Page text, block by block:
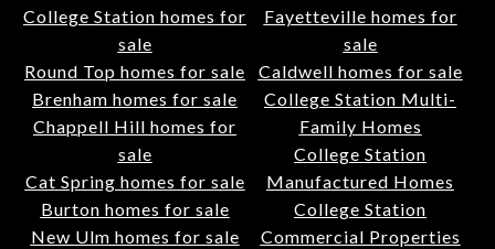
College Station homes for
sale
Round Top homes for sale
Brenham homes for sale
Chappell Hill homes for
sale
Cat Spring homes for sale
Burton homes for sale
New Ulm homes for sale
Fayetteville homes for
sale
Caldwell homes for sale
College Station Multi-
Family Homes
College Station
Manufactured Homes
College Station
Commercial Properties